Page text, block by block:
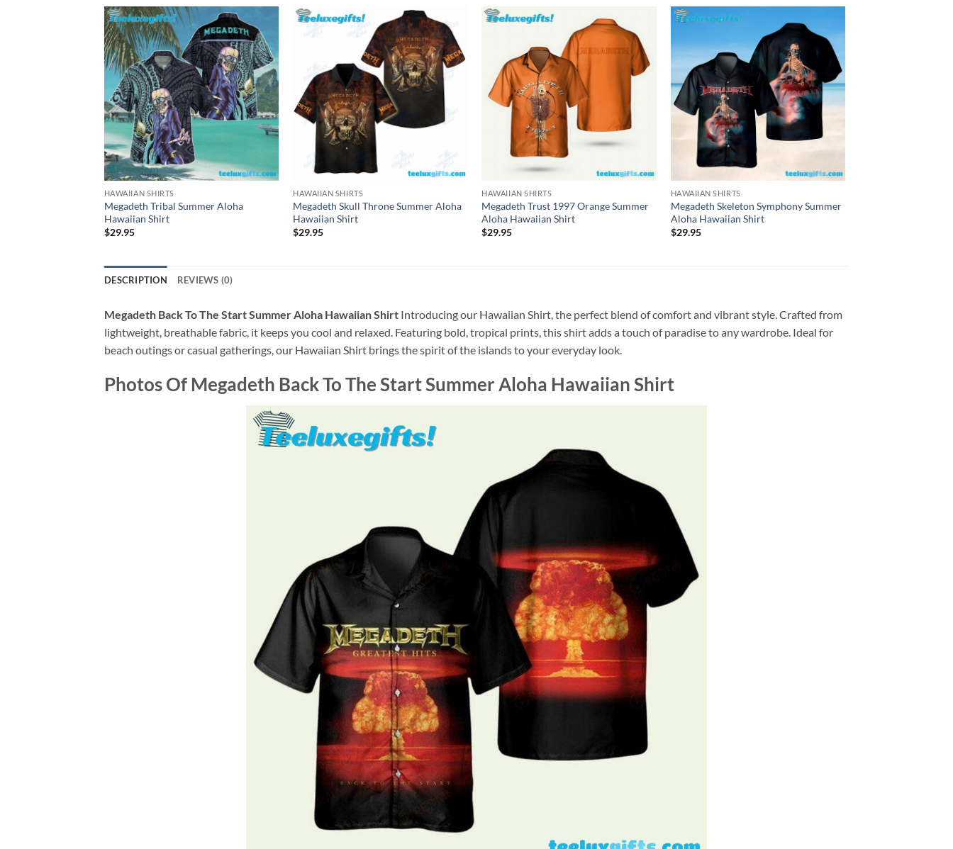
HAWAIIAN SHIRTS
Megadeth Tribal Summer Aloha
Hawaiian Shirt
$29.95
HAWAIIAN SHIRTS
Megadeth Skull Throne Summer Aloha
Hawaiian Shirt
$29.95
HAWAIIAN SHIRTS
Megadeth Trust 1997 Orange Summer
Aloha Hawaiian Shirt
$29.95
HAWAIIAN SHIRTS
Megadeth Skeleton Symphony Summer
Aloha Hawaiian Shirt
$29.95
DESCRIPTION REVIEWS (0)
Megadeth Back To The Start Summer Aloha Hawaiian Shirt Introducing our Hawaiian Shirt, the perfect blend of comfort and vibrant style. Crafted from
lightweight, breathable fabric, it keeps you cool and relaxed. Featuring bold, tropical prints, this shirt adds a touch of paradise to any wardrobe. Ideal for
beach outings or casual gatherings, our Hawaiian Shirt brings the spirit of the islands to your everyday look.
Photos Of Megadeth Back To The Start Summer Aloha Hawaiian Shirt